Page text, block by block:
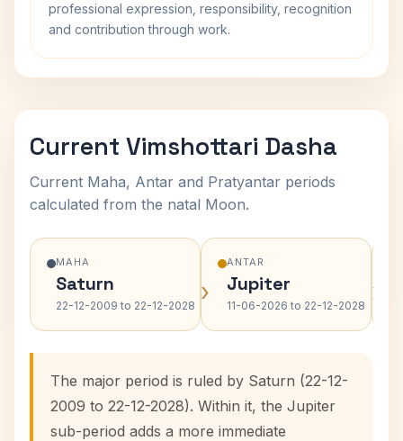
professional expression, responsibility, recognition
and contribution through work.
Current Vimshottari Dasha
Current Maha, Antar and Pratyantar periods
calculated from the natal Moon.
MAHA
Saturn
22-12-2009 to 22-12-2028 ›
ANTAR
Jupiter
11-06-2026 to 22-12-2028 ›
The major period is ruled by Saturn (22-12-
2009 to 22-12-2028). Within it, the Jupiter
sub-period adds a more immediate